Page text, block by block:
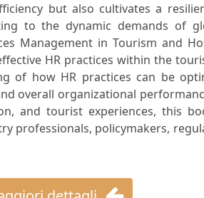
but also cultivates a
to the dynamic demands of
Management in Tourism and
HR practices within the
of how HR practices can be
overall organizational
and tourist experiences, this
professionals, policymakers,